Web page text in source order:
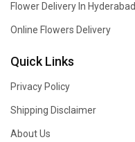
Flower Delivery In Hyderabad
Online Flowers Delivery
Quick Links
Privacy Policy
Shipping Disclaimer
About Us